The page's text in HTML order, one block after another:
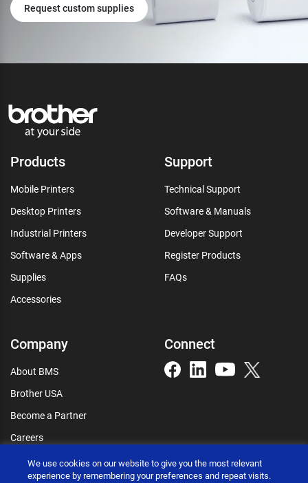
Request custom supplies
Products
Mobile Printers
Desktop Printers
Industrial Printers
Software & Apps
Supplies
Accessories
Support
Technical Support
Software & Manuals
Developer Support
Register Products
FAQs
Company
About BMS
Brother USA
Become a Partner
Careers
Connect
Connect
We use cookies on our website to give you the most relevant
experience by remembering your preferences and repeat visits.